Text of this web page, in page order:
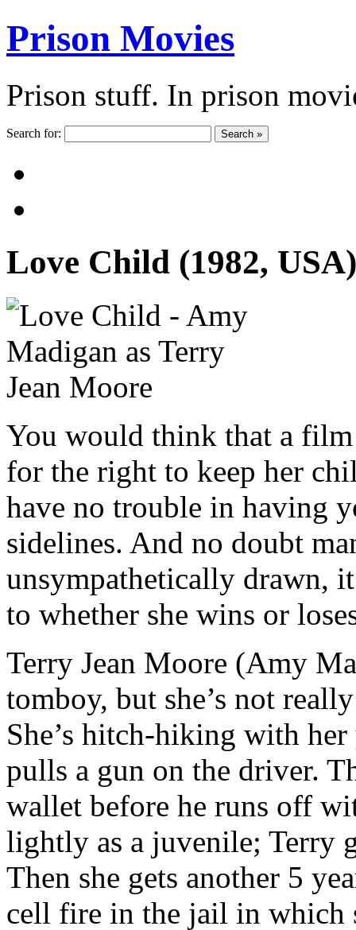
Prison Movies
Prison stuff. In prison
Search for: Search »
Love Child (1982, USA)
You would think that a
for the right to keep her
have no trouble in having
sidelines. And no doubt
unsympathetically drawn,
to whether she wins or
Terry Jean Moore (Amy
tomboy, but she’s not
She’s hitch-hiking with her
pulls a gun on the driver.
wallet before he runs off
lightly as a juvenile; Terry
Then she gets another 5
cell fire in the jail in which